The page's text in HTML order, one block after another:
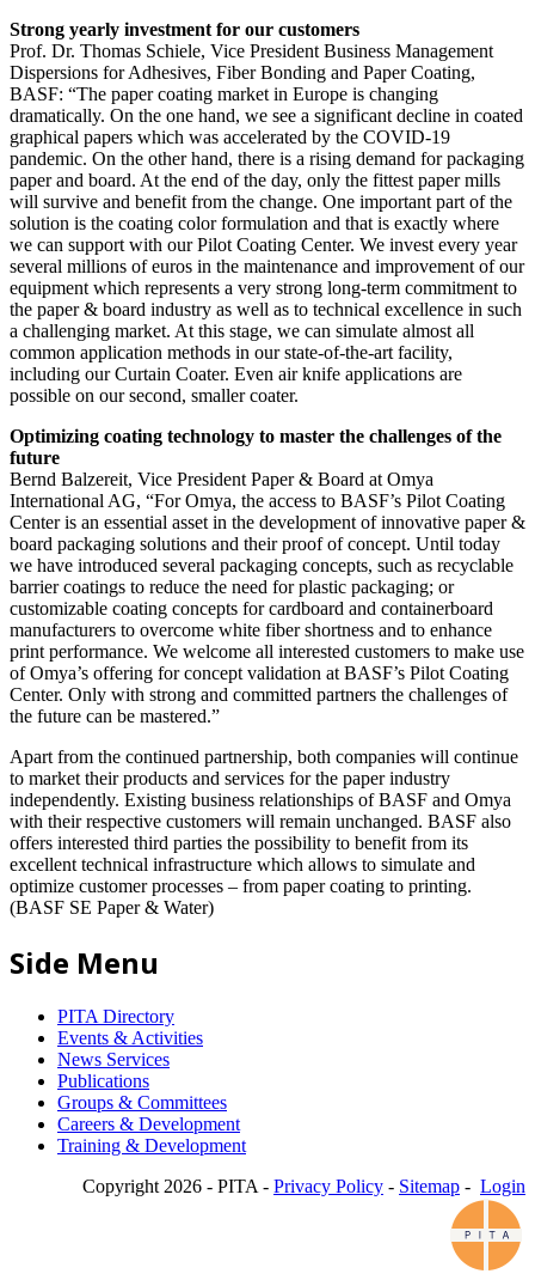
Strong yearly investment for our customers
Prof. Dr. Thomas Schiele, Vice President Business Management
Dispersions for Adhesives, Fiber Bonding and Paper Coating,
BASF: “The paper coating market in Europe is changing
dramatically. On the one hand, we see a significant decline in coated
graphical papers which was accelerated by the COVID-19
pandemic. On the other hand, there is a rising demand for packaging
paper and board. At the end of the day, only the fittest paper mills
will survive and benefit from the change. One important part of the
solution is the coating color formulation and that is exactly where
we can support with our Pilot Coating Center. We invest every year
several millions of euros in the maintenance and improvement of our
equipment which represents a very strong long-term commitment to
the paper & board industry as well as to technical excellence in such
a challenging market. At this stage, we can simulate almost all
common application methods in our state-of-the-art facility,
including our Curtain Coater. Even air knife applications are
possible on our second, smaller coater.
Optimizing coating technology to master the challenges of the
future
Bernd Balzereit, Vice President Paper & Board at Omya
International AG, “For Omya, the access to BASF’s Pilot Coating
Center is an essential asset in the development of innovative paper &
board packaging solutions and their proof of concept. Until today
we have introduced several packaging concepts, such as recyclable
barrier coatings to reduce the need for plastic packaging; or
customizable coating concepts for cardboard and containerboard
manufacturers to overcome white fiber shortness and to enhance
print performance. We welcome all interested customers to make use
of Omya’s offering for concept validation at BASF’s Pilot Coating
Center. Only with strong and committed partners the challenges of
the future can be mastered.”
Apart from the continued partnership, both companies will continue
to market their products and services for the paper industry
independently. Existing business relationships of BASF and Omya
with their respective customers will remain unchanged. BASF also
offers interested third parties the possibility to benefit from its
excellent technical infrastructure which allows to simulate and
optimize customer processes – from paper coating to printing.
(BASF SE Paper & Water)
Side Menu
PITA Directory
Events & Activities
News Services
Publications
Groups & Committees
Careers & Development
Training & Development
Copyright 2026 - PITA - Privacy Policy - Sitemap - Login